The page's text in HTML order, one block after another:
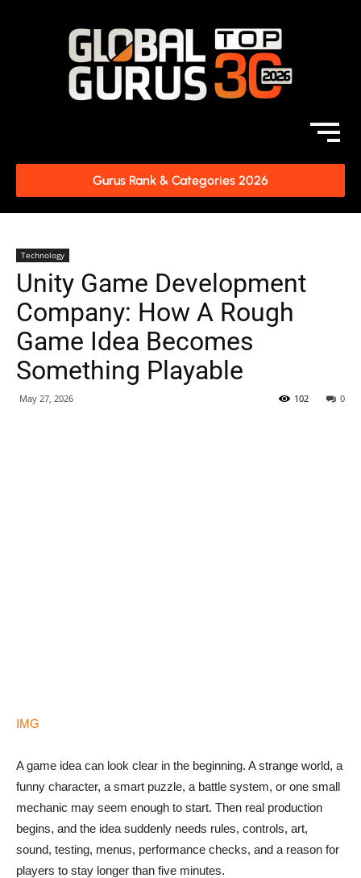
Gurus Rank & Categories 2026
Technology
Unity Game Development
Company: How A Rough
Game Idea Becomes
Something Playable
May 27, 2026 0
102
IMG
A game idea can look clear in the beginning. A strange world, a
funny character, a smart puzzle, a battle system, or one small
mechanic may seem enough to start. Then real production
begins, and the idea suddenly needs rules, controls, art,
sound, testing, menus, performance checks, and a reason for
players to stay longer than five minutes.